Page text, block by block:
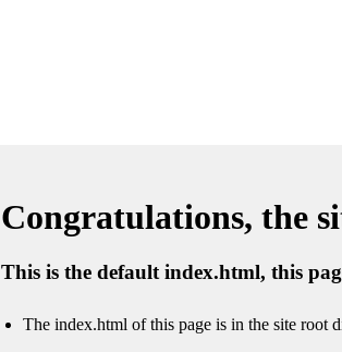
Congratulations, the
This is the default index.html, this
The index.html of this page is in the site root